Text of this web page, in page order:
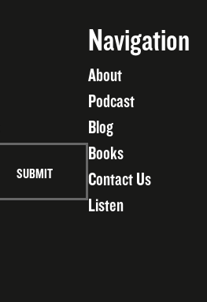
Navigation
About
Podcast
Blog
Books
Contact Us
Listen